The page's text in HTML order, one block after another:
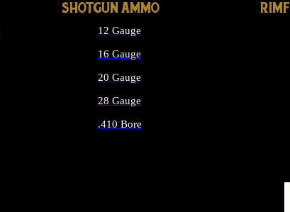
SHOTGUN AMMO
12 Gauge
16 Gauge
20 Gauge
28 Gauge
.410 Bore